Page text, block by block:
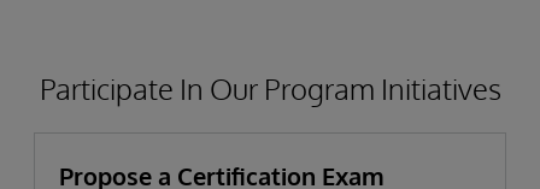
Participate In Our Program Initiatives
Propose a Certification Exam